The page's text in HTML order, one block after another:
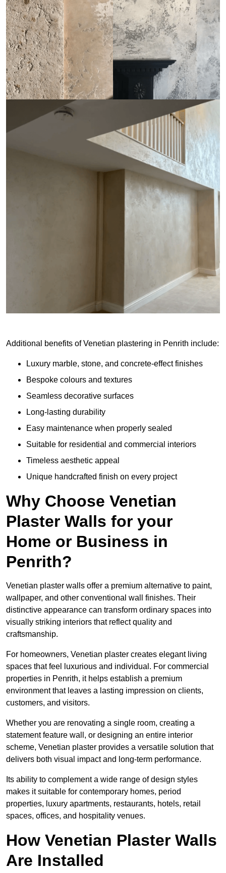
Additional benefits of Venetian plastering in Penrith include:
Luxury marble, stone, and concrete-effect finishes
Bespoke colours and textures
Seamless decorative surfaces
Long-lasting durability
Easy maintenance when properly sealed
Suitable for residential and commercial interiors
Timeless aesthetic appeal
Unique handcrafted finish on every project
Why Choose Venetian
Plaster Walls for your
Home or Business in
Penrith?
Venetian plaster walls offer a premium alternative to paint,
wallpaper, and other conventional wall finishes. Their
distinctive appearance can transform ordinary spaces into
visually striking interiors that reflect quality and
craftsmanship.
For homeowners, Venetian plaster creates elegant living
spaces that feel luxurious and individual. For commercial
properties in Penrith, it helps establish a premium
environment that leaves a lasting impression on clients,
customers, and visitors.
Whether you are renovating a single room, creating a
statement feature wall, or designing an entire interior
scheme, Venetian plaster provides a versatile solution that
delivers both visual impact and long-term performance.
Its ability to complement a wide range of design styles
makes it suitable for contemporary homes, period
properties, luxury apartments, restaurants, hotels, retail
spaces, offices, and hospitality venues.
How Venetian Plaster Walls
Are Installed